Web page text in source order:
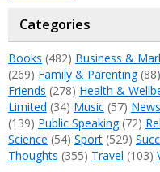
Categories
Books (482) Business &
(269) Family & Parenting(88)
Friends (278) Health &
Limited (34) Music (57) News
(139) Public Speaking(72)
Science (54) Sport (529)
Thoughts (355) Travel (103)